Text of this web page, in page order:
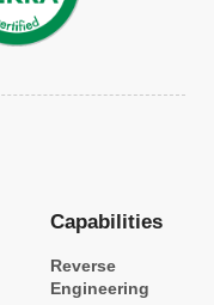
Capabilities
Reverse
Engineering